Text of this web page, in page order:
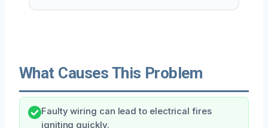
What Causes This Problem
Faulty wiring can lead to electrical fires
igniting quickly.